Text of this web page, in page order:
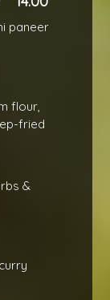
paneer
flour,
fried
&